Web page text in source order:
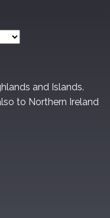
and Islands.
to Northern Ireland